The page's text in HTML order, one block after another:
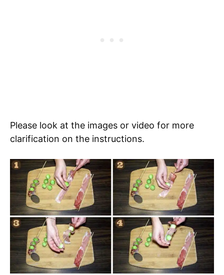
Please look at the images or video for more
clarification on the instructions.